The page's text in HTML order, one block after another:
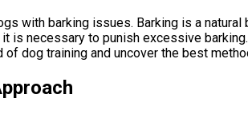
with barking issues. Barking is a
is necessary to punish excessive
dog training and uncover the best